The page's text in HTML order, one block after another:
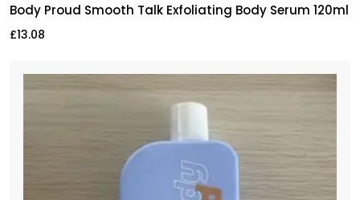
Body Proud Smooth Talk Exfoliating Body Serum 120ml
£13.08